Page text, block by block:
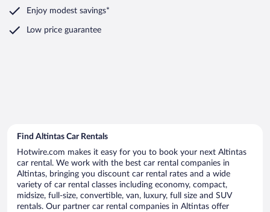
Enjoy modest savings*
Low price guarantee
Find Altintas Car Rentals
Hotwire.com makes it easy for you to book your next Altintas
car rental. We work with the best car rental companies in
Altintas, bringing you discount car rental rates and a wide
variety of car rental classes including economy, compact,
midsize, full-size, convertible, van, luxury, full size and SUV
rentals. Our partner car rental companies in Altintas offer